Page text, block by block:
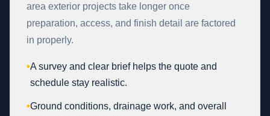
area exterior projects take longer once
preparation, access, and finish detail are factored
in properly.
•A survey and clear brief helps the quote and
schedule stay realistic.
•Ground conditions, drainage work, and overall